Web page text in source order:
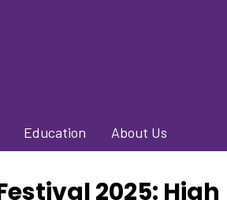
Education About Us
2025: High